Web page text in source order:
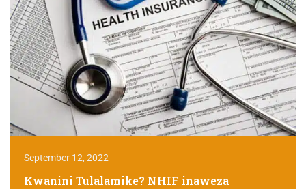
September 12, 2022
Kwanini Tulalamike? NHIF inaweza